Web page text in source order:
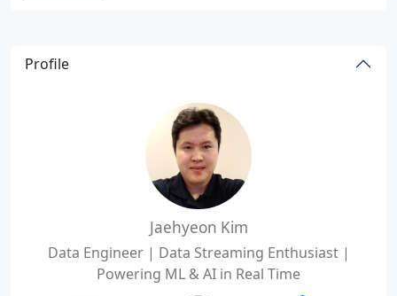
Profile
Jaehyeon Kim
Data Engineer | Data Streaming Enthusiast |
Powering ML & AI in Real Time